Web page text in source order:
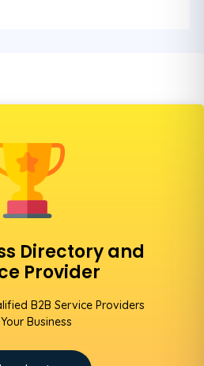
Directory and
Provider
B2B Service Providers
Business